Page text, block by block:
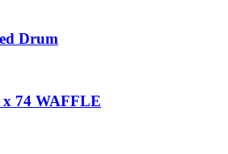
Drum
74 WAFFLE